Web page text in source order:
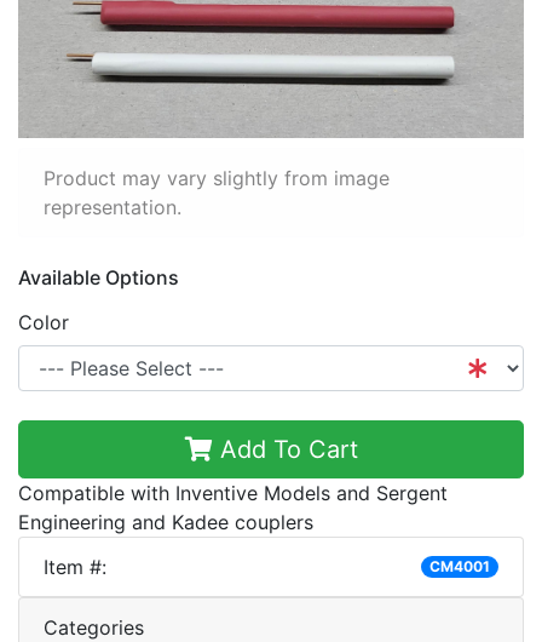
Product may vary slightly from image
representation.
Available Options
Color
Add To Cart
Compatible with Inventive Models and Sergent
Engineering and Kadee couplers
Item #:
CM4001
Categories